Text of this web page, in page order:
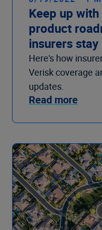
Keep up
product
insurers
Here's how
Verisk coverage
updates.
Read more